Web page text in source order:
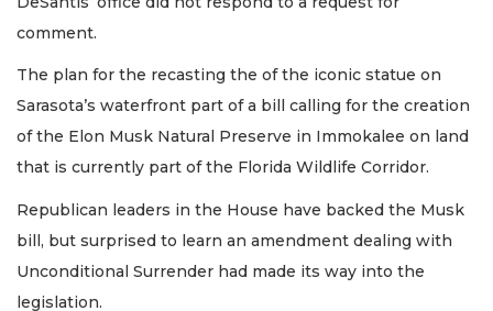
comment.
The plan for the recasting the of the iconic statue on
Sarasota’s waterfront part of a bill calling for the creation
of the Elon Musk Natural Preserve in Immokalee on land
that is currently part of the Florida Wildlife Corridor.
Republican leaders in the House have backed the Musk
bill, but surprised to learn an amendment dealing with
Unconditional Surrender had made its way into the
legislation.